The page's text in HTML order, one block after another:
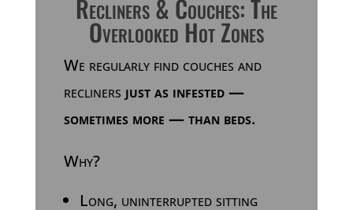
Recliners & Couches: The
Overlooked Hot Zones
We regularly find couches and
recliners just as infested —
sometimes more — than beds.
Why?
Long, uninterrupted sitting